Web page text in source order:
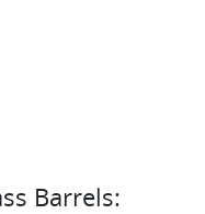
Barrels: